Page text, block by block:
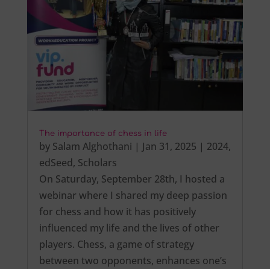
The importance of chess in life
by Salam Alghothani | Jan 31, 2025 | 2024,
edSeed, Scholars
On Saturday, September 28th, I hosted a
webinar where I shared my deep passion
for chess and how it has positively
influenced my life and the lives of other
players. Chess, a game of strategy
between two opponents, enhances one’s